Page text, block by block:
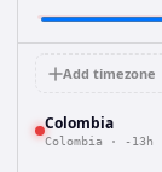
Add timezone
Colombia
Colombia · -13h